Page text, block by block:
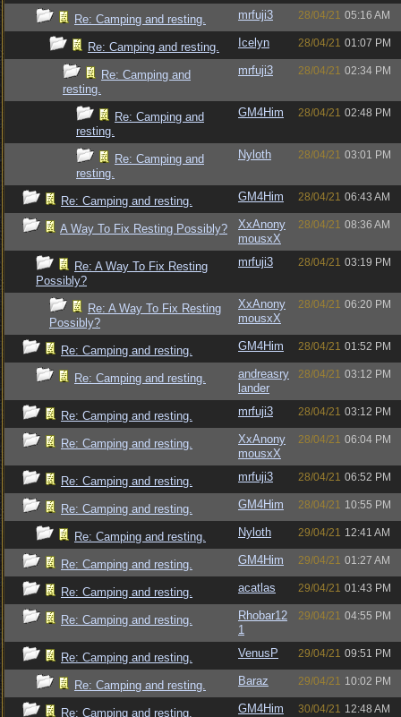
Re: Camping and resting. mrfuji3 28/04/21 05:16 AM
Re: Camping and resting. Icelyn 28/04/21 01:07 PM
Re: Camping and
resting.
mrfuji3 28/04/21 02:34 PM
Re: Camping and
resting.
GM4Him 28/04/21 02:48 PM
Re: Camping and
resting.
Nyloth 28/04/21 03:01 PM
Re: Camping and resting. GM4Him 28/04/21 06:43 AM
A Way To Fix Resting Possibly?
XxAnony
mousxX
28/04/21 08:36 AM
Re: A Way To Fix Resting
Possibly?
mrfuji3 28/04/21 03:19 PM
Re: A Way To Fix Resting
Possibly?
XxAnony
mousxX
28/04/21 06:20 PM
Re: Camping and resting. GM4Him 28/04/21 01:52 PM
Re: Camping and resting.
andreasry
lander
28/04/21 03:12 PM
Re: Camping and resting. mrfuji3 28/04/21 03:12 PM
Re: Camping and resting.
XxAnony
mousxX
28/04/21 06:04 PM
Re: Camping and resting. mrfuji3 28/04/21 06:52 PM
Re: Camping and resting. GM4Him 28/04/21 10:55 PM
Re: Camping and resting. Nyloth 29/04/21 12:41 AM
Re: Camping and resting. GM4Him 29/04/21 01:27 AM
Re: Camping and resting. acatlas 29/04/21 01:43 PM
Re: Camping and resting.
Rhobar12
1
29/04/21 04:55 PM
Re: Camping and resting. VenusP 29/04/21 09:51 PM
Re: Camping and resting. Baraz 29/04/21 10:02 PM
Re: Camping and resting. GM4Him 30/04/21 12:48 AM